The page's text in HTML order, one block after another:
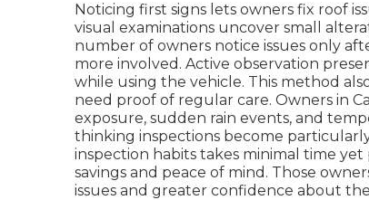
Noticing first signs lets owners fix roof
visual examinations uncover small
number of owners notice issues only
more involved. Active observation
while using the vehicle. This method
need proof of regular care. Owners in
exposure, sudden rain events, and
thinking inspections become
inspection habits takes minimal time
savings and peace of mind. Those
issues and greater confidence about